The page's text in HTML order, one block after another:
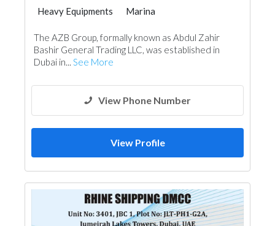
Heavy Equipments
Marina
The AZB Group, formally known as Abdul Zahir
Bashir General Trading LLC, was established in
Dubai in... See More
View Phone Number
View Profile